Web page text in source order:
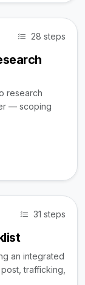
28 steps
research
— scoping
31 steps
an integrated
trafficking,